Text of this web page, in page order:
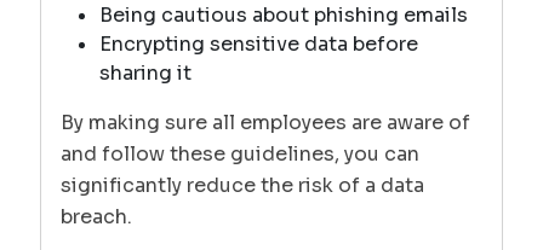
Being cautious about phishing emails
Encrypting sensitive data before
sharing it
By making sure all employees are aware of
and follow these guidelines, you can
significantly reduce the risk of a data
breach.